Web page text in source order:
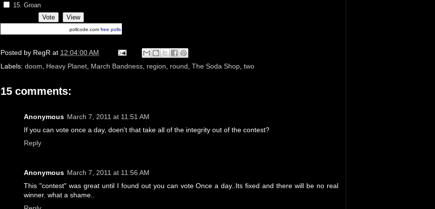
15. Groan
pollcode.com free polls
Posted by RegR at 12:04:00 AM
Labels: doom, Heavy Planet, March Bandness, region, round, The Soda Shop, two
15 comments:
Anonymous March 7, 2011 at 11:51 AM
If you can vote once a day, doen't that take all of the integrity out of the contest?
Reply
Anonymous March 7, 2011 at 11:56 AM
This "contest" was great until I found out you can vote Once a day..Its fixed and there will be no real
winner. what a shame..